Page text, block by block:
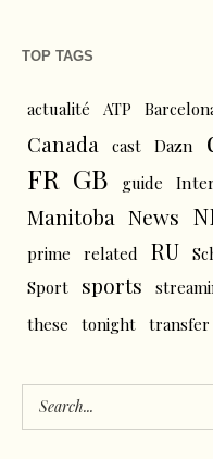
TOP TAGS
actualité ATP
Canada cast Dazn
FR GB guide
Manitoba News
prime
related RU
Sport
sports
these
tonight transfer